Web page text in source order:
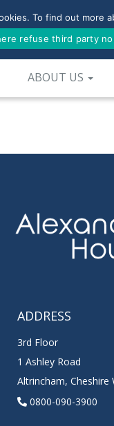
ABOUT US
ADDRESS
3rd Floor
1 Ashley Road
Altrincham, Cheshire
0800-090-3900
To find out more
refuse third party